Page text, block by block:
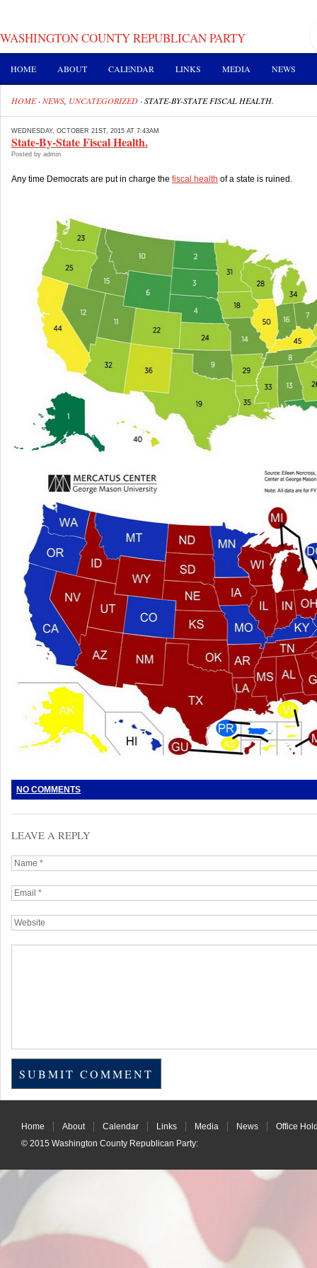
WASHINGTON COUNTY REPUBLICAN PARTY
HOME ABOUT CALENDAR LINKS MEDIA NEWS
HOME·NEWS UNCATEGORIZED ·STATE-BY-STATE FISCAL HEALTH.
WEDNESDAY, OCTOBER 21ST, 2015 AT 7:43AM
State-By-State Fiscal Health.
Posted by admin
Any time Democrats are put in charge the fiscal health of a state is ruined.
NO COMMENTS
LEAVE A REPLY
Home About Calendar Links Media News
Office
© 2015 Washington County Republican Party: